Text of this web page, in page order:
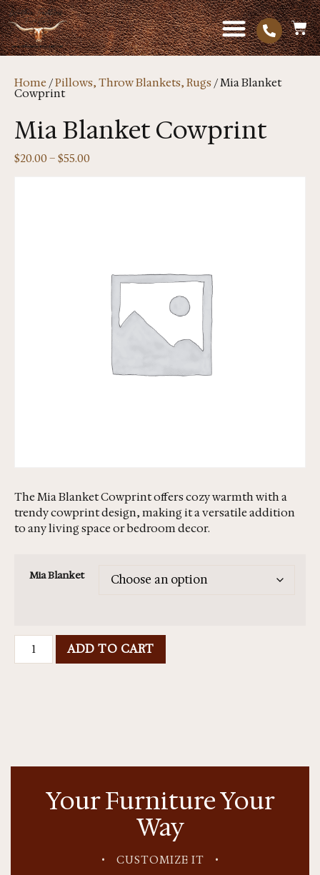
Home /Pillows, Throw Blankets, Rugs/ Mia Blanket
Cowprint
Mia Blanket Cowprint
$20.00–$55.00
The Mia Blanket Cowprint offers cozy warmth with a
trendy cowprint design, making it a versatile addition
to any living space or bedroom decor.
Mia Blanket
ADD TO CART
Your Furniture Your
Way
• CUSTOMIZE IT •